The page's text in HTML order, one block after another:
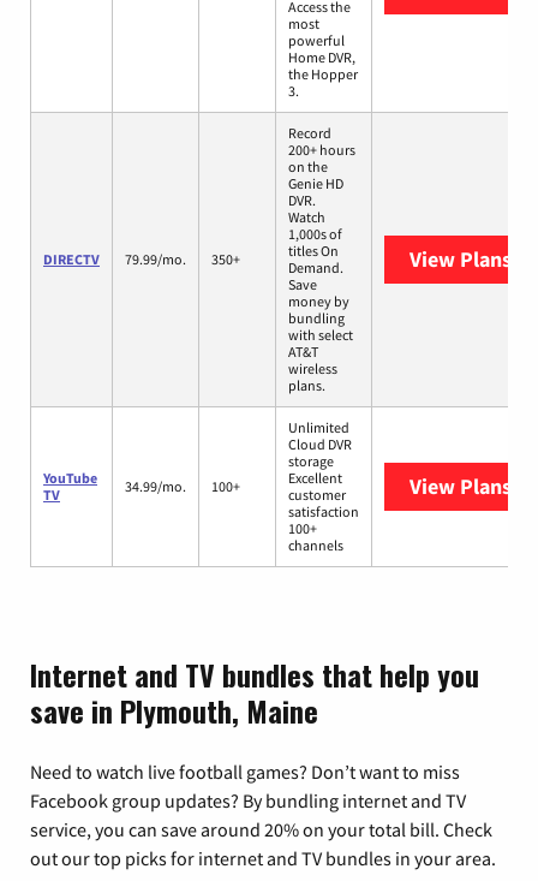
Access the
most
powerful
Home DVR,
the Hopper
3.
DIRECTV 79.99/mo. 350+
Record
200+ hours
on the
Genie HD
DVR.
Watch
1,000s of
titles On
Demand.
Save
money by
bundling
with select
AT&T
wireless
plans.
View Plans
YouTube
TV
34.99/mo. 100+
Unlimited
Cloud DVR
storage
Excellent
customer
satisfaction
100+
channels
View Plans
Internet and TV bundles that help you
save in Plymouth, Maine
Need to watch live football games? Don’t want to miss
Facebook group updates? By bundling internet and TV
service, you can save around 20% on your total bill. Check
out our top picks for internet and TV bundles in your area.